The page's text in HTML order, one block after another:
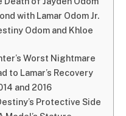
with Lamar Odom Jr.
Odom and Khloe
Worst Nightmare
to Lamar’s Recovery
and 2016
Protective Side